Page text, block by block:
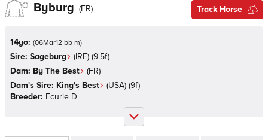
Byburg (FR) Track Horse
14yo: (06Mar12 bb m)
Sire: Sageburg (IRE) (9.5f)
Dam: By The Best (FR)
Dam's Sire: King's Best (USA) (9f)
Breeder: Ecurie D